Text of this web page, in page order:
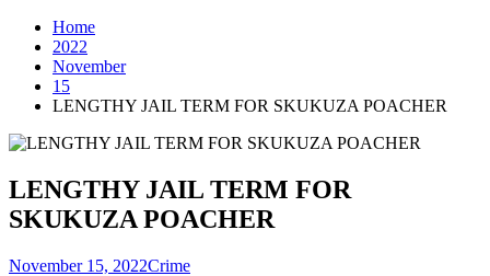
Home
2022
November
15
LENGTHY JAIL TERM FOR SKUKUZA POACHER
LENGTHY JAIL TERM FOR
SKUKUZA POACHER
November 15, 2022Crime